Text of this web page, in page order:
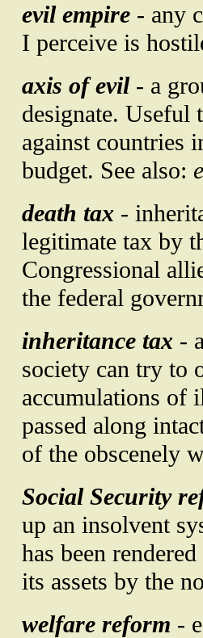
evil empire - any
I perceive is
axis of evil- a
designate.
against countries
budget. See also:
death tax -
legitimate tax by
Congressional
the federal
inheritance tax -
society can try to
accumulations of
passed along
of the obscenely
Social Security
up an insolvent
has been
its assets by the
welfare reform -